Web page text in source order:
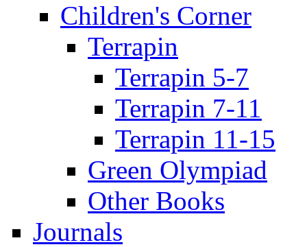
Children's Corner
Terrapin
Terrapin 5-7
Terrapin 7-11
Terrapin 11-15
Green Olympiad
Other Books
Journals